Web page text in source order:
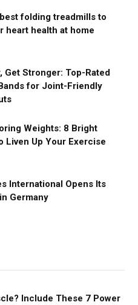
folding treadmills to
heart health at home
Get Stronger: Top-Rated
for Joint-Friendly
Weights: 8 Bright
Liven Up Your Exercise
International Opens Its
Germany
Include These 7 Power